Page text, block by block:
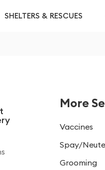
SHELTERS & RESCUES
More
Vaccines
Spay/
Grooming